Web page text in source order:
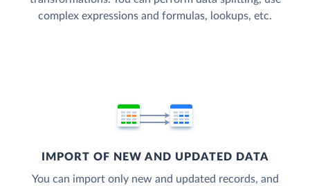
complex expressions and formulas, lookups, etc.
IMPORT OF NEW AND UPDATED DATA
You can import only new and updated records, and